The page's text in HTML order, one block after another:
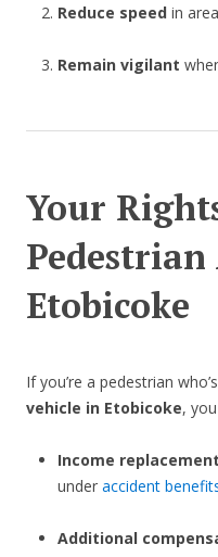
Reduce speedin
Remain vigilant
Your
Etobicoke
If you’re a pedestrian
vehicle in Etobicoke,
Income
under accident
Additional